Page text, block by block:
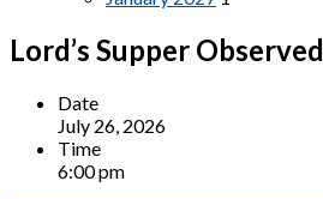
Lord’s Supper Observed
Date
July 26, 2026
Time
6:00 pm